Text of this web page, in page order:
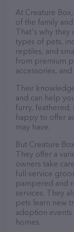
At Creature
of the family
That's why they
types of pets,
reptiles, and
from premium
accessories,
Their
and can help
furry, feathered,
happy to offer
may have.
But Creature
They offer a
owners take
full-service
pampered and
services. They
pets learn new
adoption
homes.